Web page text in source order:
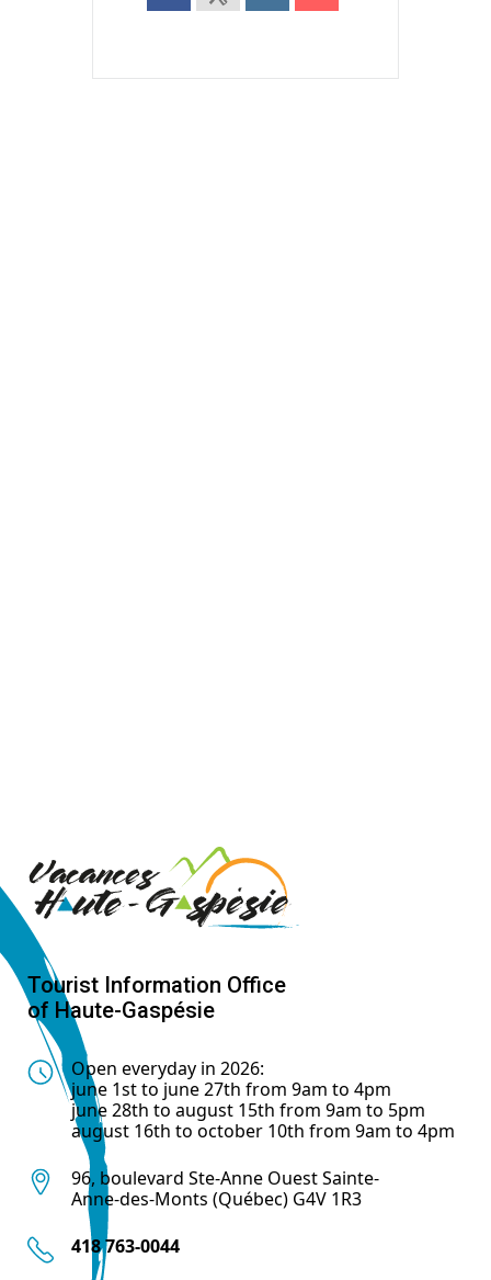
Tourist Information Office
of Haute-Gaspésie
Open everyday in 2026:
june 1st to june 27th from 9am to 4pm
june 28th to august 15th from 9am to 5pm
august 16th to october 10th from 9am to 4pm
96, boulevard Ste-Anne Ouest Sainte-
Anne-des-Monts (Québec) G4V 1R3
418 763-0044